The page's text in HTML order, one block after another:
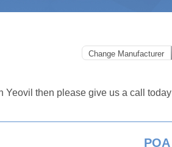
Yeovil then please give us a call today
POA